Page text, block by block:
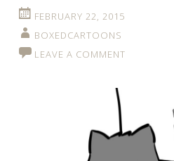
FEBRUARY 22, 2015
BOXEDCARTOONS
LEAVE A COMMENT